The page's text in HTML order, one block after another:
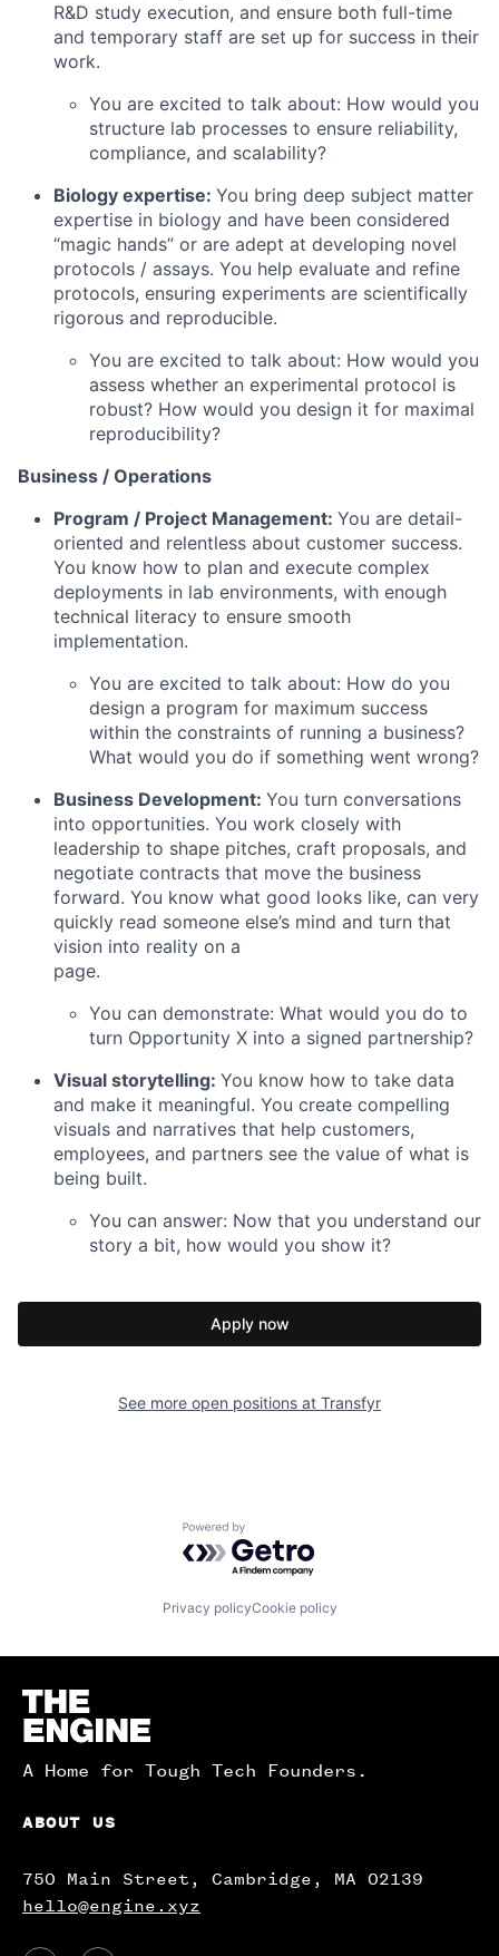
R&D study execution, and ensure both full-time
and temporary staff are set up for success in their
work.
You are excited to talk about: How would you
structure lab processes to ensure reliability,
compliance, and scalability?
Biology expertise: You bring deep subject matter
expertise in biology and have been considered
“magic hands” or are adept at developing novel
protocols / assays. You help evaluate and refine
protocols, ensuring experiments are scientifically
rigorous and reproducible.
You are excited to talk about: How would you
assess whether an experimental protocol is
robust? How would you design it for maximal
reproducibility?
Business / Operations
Program / Project Management: You are detail-
oriented and relentless about customer success.
You know how to plan and execute complex
deployments in lab environments, with enough
technical literacy to ensure smooth
implementation.
You are excited to talk about: How do you
design a program for maximum success
within the constraints of running a business?
What would you do if something went wrong?
Business Development: You turn conversations
into opportunities. You work closely with
leadership to shape pitches, craft proposals, and
negotiate contracts that move the business
forward. You know what good looks like, can very
quickly read someone else’s mind and turn that
vision into reality on a
page.
You can demonstrate: What would you do to
turn Opportunity X into a signed partnership?
Visual storytelling: You know how to take data
and make it meaningful. You create compelling
visuals and narratives that help customers,
employees, and partners see the value of what is
being built.
You can answer: Now that you understand our
story a bit, how would you show it?
Apply now
See more open positions at Transfyr
Powered by Getro.com
Privacy policyCookie policy
Homepage
A Home for Tough Tech Founders.
ABOUT US
750 Main Street, Cambridge, MA 02139
hello@engine.xyz